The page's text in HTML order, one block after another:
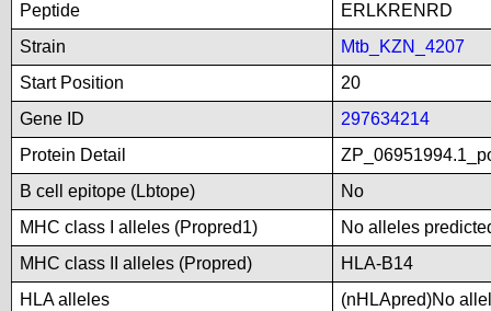
Peptide
ERLKRENRD
Strain
Mtb_KZN_4207
Start Position
20
Gene ID
297634214
Protein Detail
B cell epitope (Lbtope)
No
MHC class I alleles (Propred1)
No alleles
MHC class II alleles (Propred)
HLA-B14
HLA alleles
(nHLApred)No